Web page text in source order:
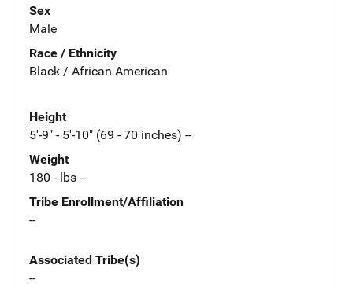
Sex
Male
Race / Ethnicity
Black / African American
Height
5'-9" - 5'-10" (69 - 70 inches) --
Weight
180 - lbs --
Tribe Enrollment/Affiliation
--
Associated Tribe(s)
--